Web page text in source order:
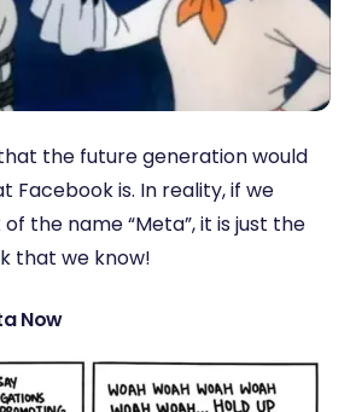
the future generation would
Facebook is. In reality, if we
the name “Meta”, it is just the
that we know!
Now